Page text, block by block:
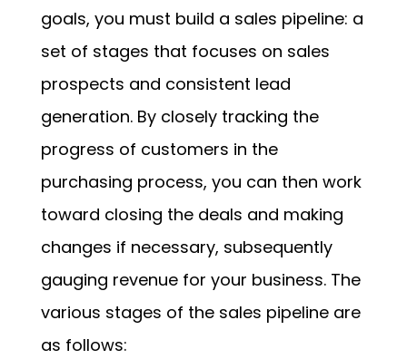
goals, you must build a sales pipeline: a
set of stages that focuses on sales
prospects and consistent lead
generation. By closely tracking the
progress of customers in the
purchasing process, you can then work
toward closing the deals and making
changes if necessary, subsequently
gauging revenue for your business. The
various stages of the sales pipeline are
as follows: